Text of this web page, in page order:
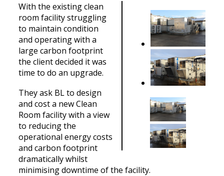
With the existing clean
room facility struggling
to maintain condition
and operating with a
large carbon footprint
the client decided it was
time to do an upgrade.
They ask BL to design
and cost a new Clean
Room facility with a view
to reducing the
operational energy costs
and carbon footprint
dramatically whilst
minimising downtime of the facility.